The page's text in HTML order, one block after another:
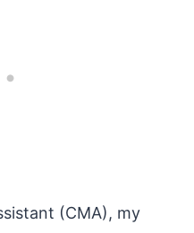
(CMA), my